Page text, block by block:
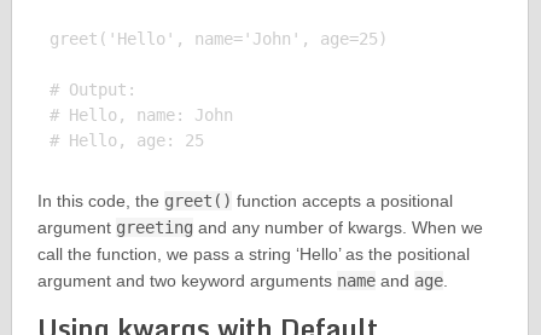
greet('Hello', name='John', age=25)
# Output:
# Hello, name: John
In this code, the greet() function accepts a positional
argument greeting and any number of kwargs. When we
call the function, we pass a string ‘Hello’ as the positional
argument and two keyword arguments nameand age.